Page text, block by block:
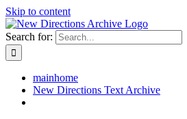
Skip to content
Search for:
mainhome
New Directions Text Archive